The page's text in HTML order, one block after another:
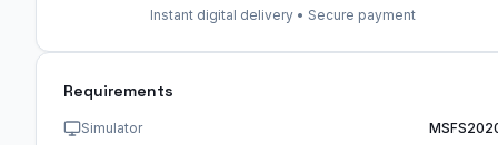
Instant digital delivery • Secure payment
Requirements
Simulator